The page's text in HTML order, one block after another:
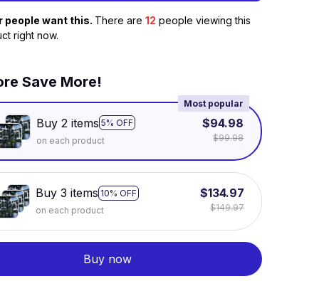
people want this. There are16 people viewing this
right now.
Save More!
Buy 2 items 5% OFF
Most popular
on each product
$94.98
$99.98
Buy 3 items 10% OFF
on each product
$134.97
$149.97
Buy now